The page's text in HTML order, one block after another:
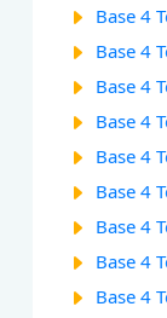
Base 4
Base 4
Base 4
Base 4
Base 4
Base 4
Base 4
Base 4
Base 4